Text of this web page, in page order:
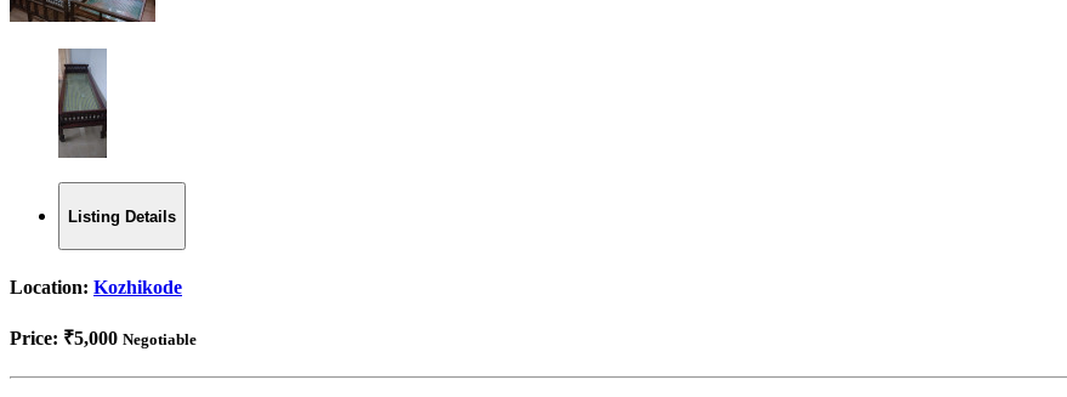
Listing Details
Location: Kozhikode
Price: ₹5,000 Negotiable